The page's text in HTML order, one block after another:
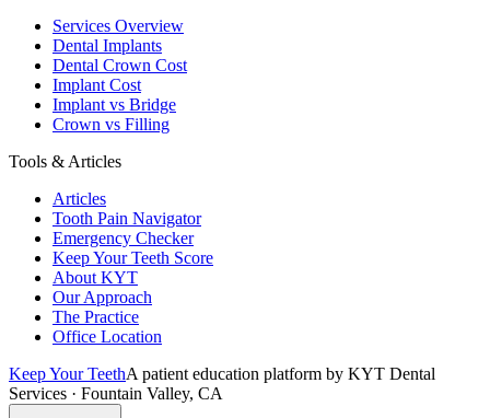
Services Overview
Dental Implants
Dental Crown Cost
Implant Cost
Implant vs Bridge
Crown vs Filling
Tools & Articles
Articles
Tooth Pain Navigator
Emergency Checker
Keep Your Teeth Score
About KYT
Our Approach
The Practice
Office Location
Keep Your TeethA patient education platform by KYT Dental
Services · Fountain Valley, CA